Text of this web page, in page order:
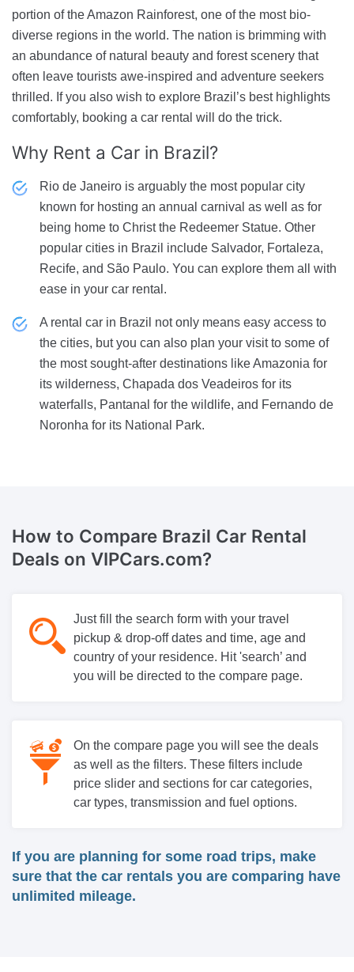
portion of the Amazon Rainforest, one of the most bio-
diverse regions in the world. The nation is brimming with
an abundance of natural beauty and forest scenery that
often leave tourists awe-inspired and adventure seekers
thrilled. If you also wish to explore Brazil’s best highlights
comfortably, booking a car rental will do the trick.
Why Rent a Car in Brazil?
Rio de Janeiro is arguably the most popular city
known for hosting an annual carnival as well as for
being home to Christ the Redeemer Statue. Other
popular cities in Brazil include Salvador, Fortaleza,
Recife, and São Paulo. You can explore them all with
ease in your car rental.
A rental car in Brazil not only means easy access to
the cities, but you can also plan your visit to some of
the most sought-after destinations like Amazonia for
its wilderness, Chapada dos Veadeiros for its
waterfalls, Pantanal for the wildlife, and Fernando de
Noronha for its National Park.
How to Compare Brazil Car Rental
Deals on VIPCars.com?
Just fill the search form with your travel
pickup & drop-off dates and time, age and
country of your residence. Hit 'search’ and
you will be directed to the compare page.
On the compare page you will see the deals
as well as the filters. These filters include
price slider and sections for car categories,
car types, transmission and fuel options.
If you are planning for some road trips, make
sure that the car rentals you are comparing have
unlimited mileage.